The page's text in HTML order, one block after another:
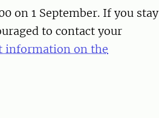
on 1 September. If you stay
to contact your
information on the